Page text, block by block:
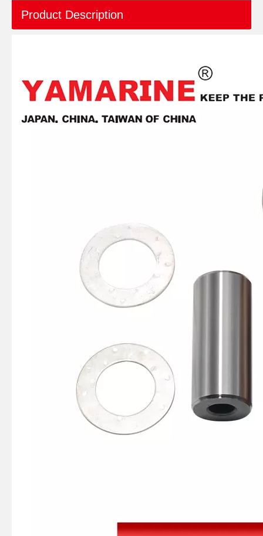
YAMAHA Outboard 8 HP Connecting Rod 6g1-11651-00, 6g1-11651-01, 3 Cyl Conrod Tohatsu Outboard 6, 8, 9.8 HP Connecting Rod Kit 3b2-00040-0, Conrod Kit 3b2-00040
20HP YAMAHA Outboard Morot Conrod Kit 6L2-11650-00, Connecting Rod Kit 6L2-11651-00
Product Description